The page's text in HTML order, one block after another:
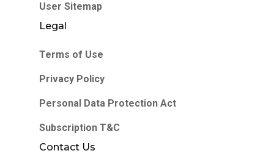
User Sitemap
Legal
Terms of Use
Privacy Policy
Personal Data Protection Act
Subscription T&C
Contact Us